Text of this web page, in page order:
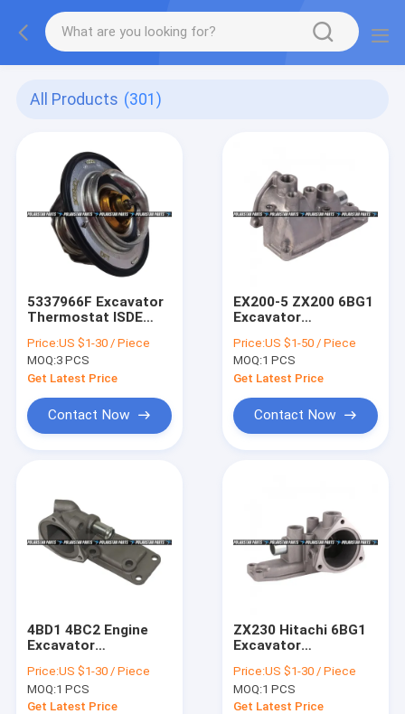
All Products (301)
5337966F Excavator
Thermostat ISDE
Cummins Engine
Thermostat
Price:US $1-30 / Piece
MOQ:3 PCS
Get Latest Price
Contact Now
EX200-5 ZX200 6BG1
Excavator
Replacement 5-
13716026-0
Price:US $1-50 / Piece
MOQ:1 PCS
Get Latest Price
Contact Now
4BD1 4BC2 Engine
Excavator
VI8944625530 SK100
Price:US $1-30 / Piece
MOQ:1 PCS
Get Latest Price
ZX230 Hitachi 6BG1
Excavator
Assembly 8-
97224864-1
Price:US $1-30 / Piece
MOQ:1 PCS
Get Latest Price